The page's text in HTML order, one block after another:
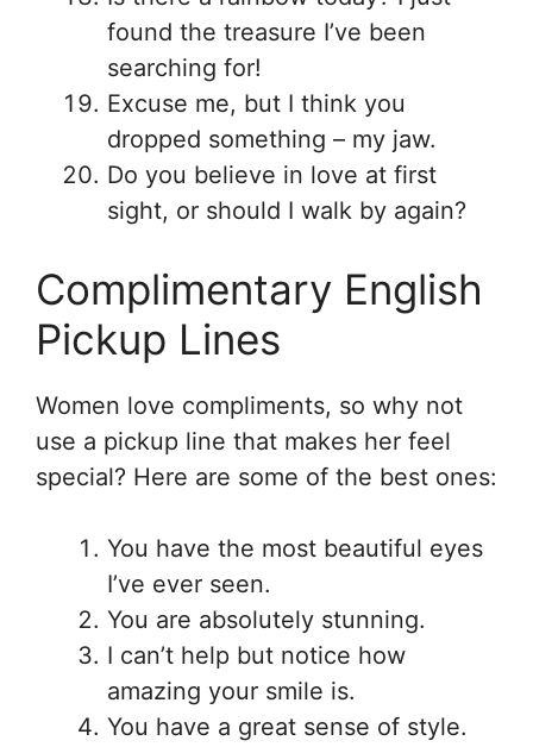
found the treasure I’ve been
searching for!
Excuse me, but I think you
dropped something – my jaw.
Do you believe in love at first
sight, or should I walk by again?
Complimentary English
Pickup Lines
Women love compliments, so why not
use a pickup line that makes her feel
special? Here are some of the best ones:
You have the most beautiful eyes
I’ve ever seen.
You are absolutely stunning.
I can’t help but notice how
amazing your smile is.
You have a great sense of style.